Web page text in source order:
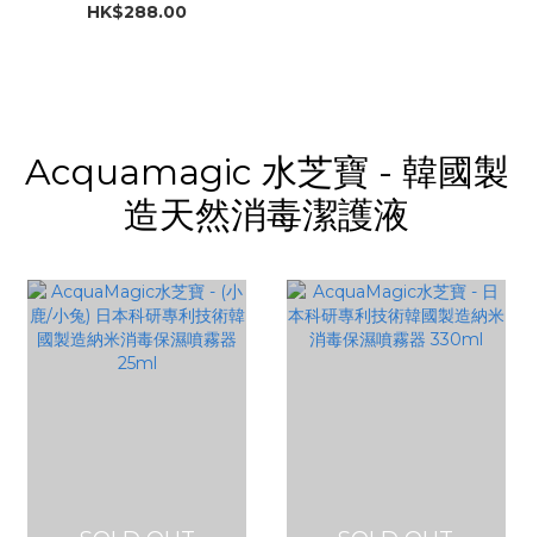
HK$288.00
Acquamagic 水芝寶 - 韓國製
造天然消毒潔護液